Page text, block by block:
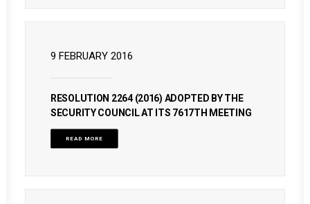
9 FEBRUARY 2016
RESOLUTION 2264 (2016) ADOPTED BY THE
SECURITY COUNCIL AT ITS 7617TH MEETING
READ MORE